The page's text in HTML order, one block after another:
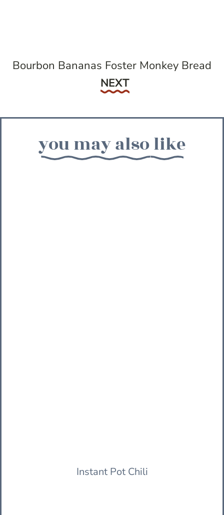
Bourbon Bananas Foster Monkey Bread
Next
NEXT
you may also like
Instant Pot Chili